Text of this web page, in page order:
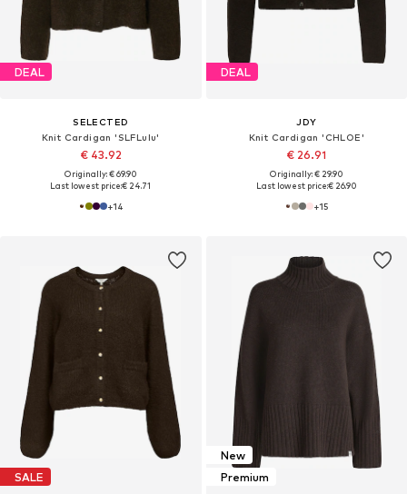
DEAL
SELECTED
Knit Cardigan 'SLFLulu'
€ 43.92
Originally: € 69.90
Last lowest price:€ 24.71
+14
DEAL
JDY
Knit Cardigan 'CHLOE'
€ 26.91
Originally: € 29.90
Last lowest price:€ 26.90
+15
SALE
New
Premium